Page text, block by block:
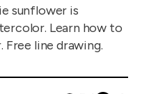
sunflower is
Learn how to
line drawing.